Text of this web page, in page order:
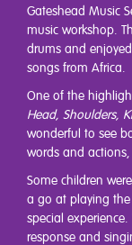
Gateshead Music
music workshop.
drums and
songs from Africa.
One of the
Head, Shoulders,
wonderful to see
words and
Some children
a go at playing the
special
response and